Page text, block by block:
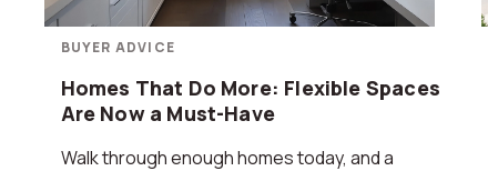
BUYER ADVICE
Homes That Do More: Flexible Spaces
Are Now a Must-Have
Walk through enough homes today, and a